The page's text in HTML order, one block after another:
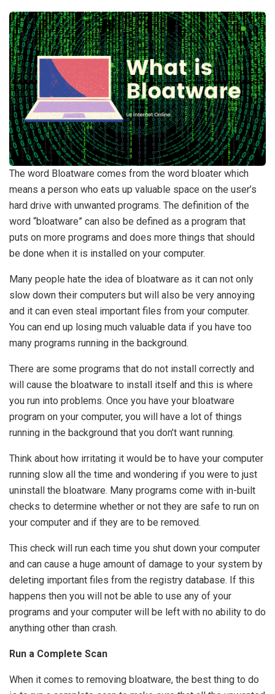
The word Bloatware comes from the word bloater which
means a person who eats up valuable space on the user’s
hard drive with unwanted programs. The definition of the
word “bloatware” can also be defined as a program that
puts on more programs and does more things that should
be done when it is installed on your computer.
Many people hate the idea of bloatware as it can not only
slow down their computers but will also be very annoying
and it can even steal important files from your computer.
You can end up losing much valuable data if you have too
many programs running in the background.
There are some programs that do not install correctly and
will cause the bloatware to install itself and this is where
you run into problems. Once you have your bloatware
program on your computer, you will have a lot of things
running in the background that you don’t want running.
Think about how irritating it would be to have your computer
running slow all the time and wondering if you were to just
uninstall the bloatware. Many programs come with in-built
checks to determine whether or not they are safe to run on
your computer and if they are to be removed.
This check will run each time you shut down your computer
and can cause a huge amount of damage to your system by
deleting important files from the registry database. If this
happens then you will not be able to use any of your
programs and your computer will be left with no ability to do
anything other than crash.
Run a Complete Scan
When it comes to removing bloatware, the best thing to do